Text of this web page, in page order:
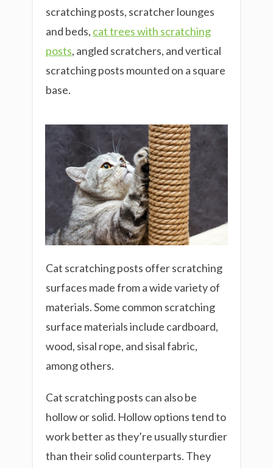
scratching posts, scratcher lounges
and beds, cat trees with scratching
posts, angled scratchers, and vertical
scratching posts mounted on a square
base.
Cat scratching posts offer scratching
surfaces made from a wide variety of
materials. Some common scratching
surface materials include cardboard,
wood, sisal rope, and sisal fabric,
among others.
Cat scratching posts can also be
hollow or solid. Hollow options tend to
work better as they’re usually sturdier
than their solid counterparts. They